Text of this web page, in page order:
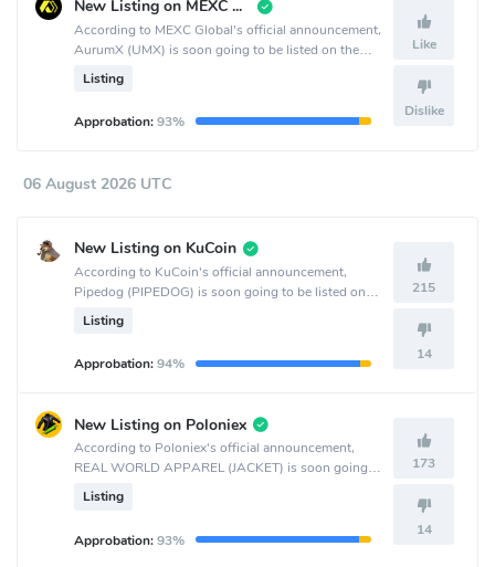
New Listing on MEXC Global
According to MEXC Global's official announcement,
AurumX (UMX) is soon going to be listed on the
MEXC Global crypto exchange.
Listing
Approbation:93%
Like
Dislike
06 August 2026 UTC
New Listing on KuCoin
According to KuCoin's official announcement,
Pipedog (PIPEDOG) is soon going to be listed on
the KuCoin crypto exchange.
Listing
Approbation:94%
215
14
New Listing on Poloniex
According to Poloniex's official announcement,
REAL WORLD APPAREL (JACKET) is soon going
to be listed on the Poloniex crypto exchange.
Listing
Approbation:93%
173
14